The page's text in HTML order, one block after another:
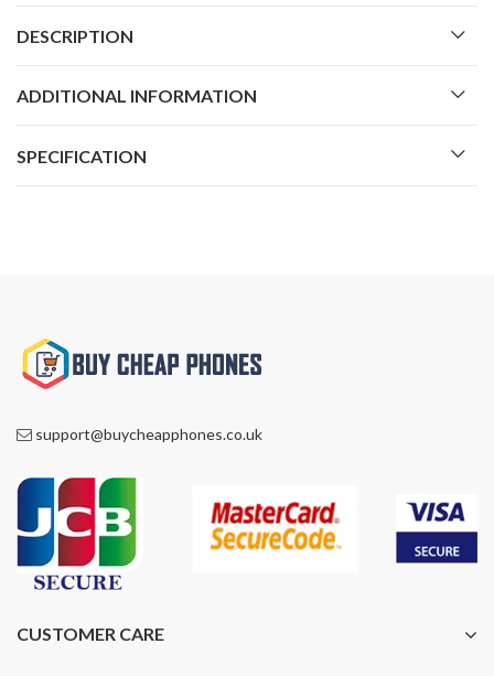
DESCRIPTION
ADDITIONAL INFORMATION
SPECIFICATION
support@buycheapphones.co.uk
CUSTOMER CARE